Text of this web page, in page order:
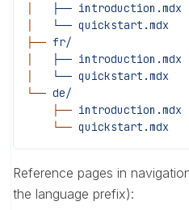
   ├──
introduction.mdx
   └──
quickstart.mdx
├── fr/
   ├──
introduction.mdx
   └──
quickstart.mdx
└── de/
    ├──
introduction.mdx
    └──
quickstart.mdx
Reference pages in
the language prefix):